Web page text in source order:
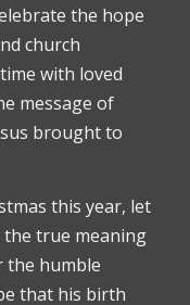
the hope
church
with loved
message of
brought to
this year, let
true meaning
the humble
that his birth